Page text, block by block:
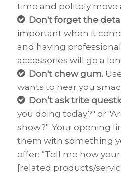
time and politely move
Don't forget the
important when it
and having
accessories will go a
Don't chew gum.
wants to hear you
Don’t ask trite
you doing today?" or
show?". Your opening
them with something
offer: “Tell me how
[related products/